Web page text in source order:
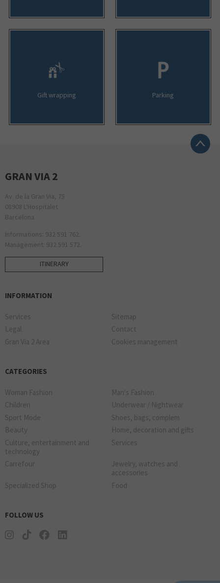
Gift wrapping Parking
GRAN VIA 2
Av. de la Gran Via, 75
08908 L'Hospitalet
Barcelona
Informations: 932 591 762.
Management: 932 591 572.
ITINERARY
INFORMATION
Services
Sitemap
Legal
Contact
Gran Via 2 Area
Cookies management
CATEGORIES
Woman Fashion
Man's Fashion
Children
Underwear / Nightwear
Sport Mode
Shoes, bags, complem
Beauty
Home, decoration and gifts
Culture, entertainment and
technology
Services
Carrefour
Jewelry, watches and
accessories
Specialized Shop
Food
FOLLOW US